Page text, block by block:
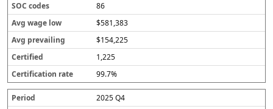
86
$581,383
$154,225
1,225
99.7%
2025 Q4